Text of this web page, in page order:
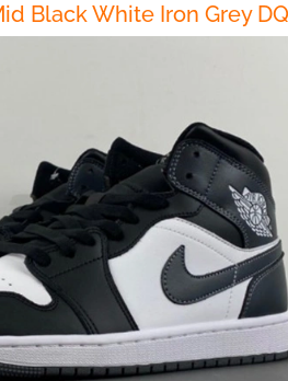
Black White Iron Grey